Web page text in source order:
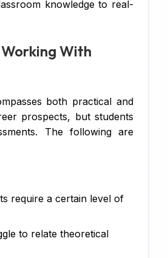
knowledge to real-
With
both practical and
prospects, but students
The following are
require a certain level of
to relate theoretical